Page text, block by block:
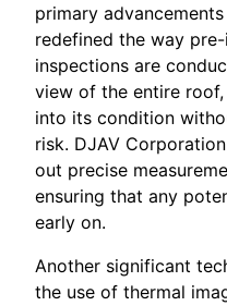
primary
redefined the way
inspections are
view of the entire
into its condition
risk. DJAV
out precise
ensuring that any
early on.
Another significant
the use of thermal